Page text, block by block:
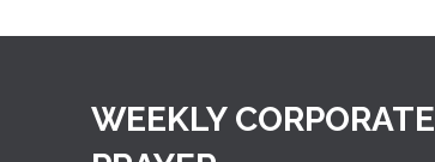
WEEKLY CORPORATE